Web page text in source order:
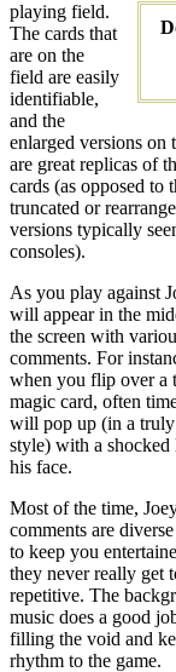
playing field.
The cards that
are on the
field are easily
identifiable,
and the
enlarged versions on
are great replicas of
cards (as opposed to
truncated or
versions typically
consoles).
As you play against
will appear in the
the screen with
comments. For
when you flip over a
magic card, often
will pop up (in a
style) with a shocked
his face.
Most of the time,
comments are
to keep you
they never really get
repetitive. The
music does a good
filling the void and
rhythm to the game.